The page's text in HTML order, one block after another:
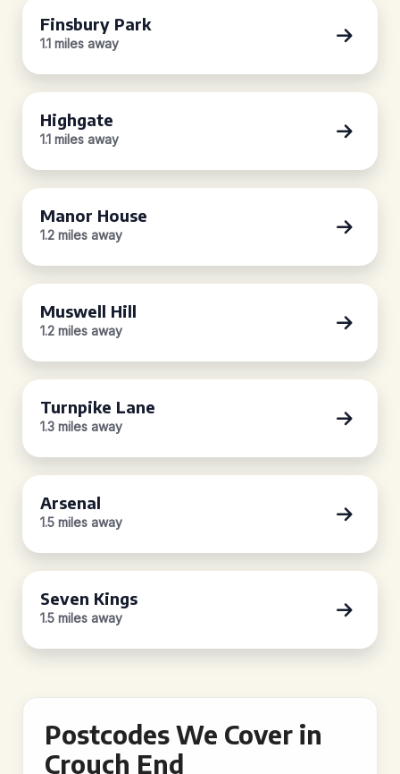
Finsbury Park
1.1 miles away
Highgate
1.1 miles away
Manor House
1.2 miles away
Muswell Hill
1.2 miles away
Turnpike Lane
1.3 miles away
Arsenal
1.5 miles away
Seven Kings
1.5 miles away
Postcodes We Cover in
Crouch End